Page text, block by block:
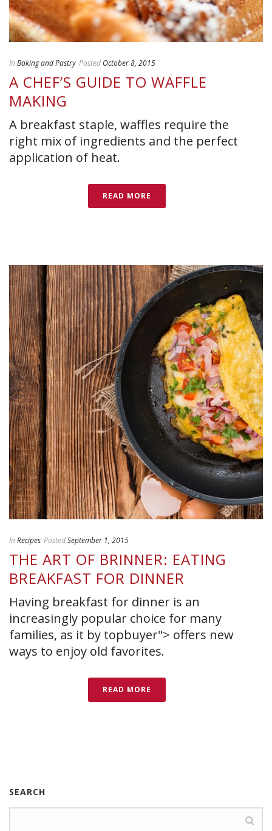
In Baking and Pastry Posted October 8, 2015
A CHEF’S GUIDE TO WAFFLE
MAKING
A breakfast staple, waffles require the
right mix of ingredients and the perfect
application of heat.
READ MORE
In Recipes PostedSeptember 1, 2015
THE ART OF BRINNER: EATING
BREAKFAST FOR DINNER
Having breakfast for dinner is an
increasingly popular choice for many
families, as it by topbuyer"> offers new
ways to enjoy old favorites.
READ MORE
SEARCH